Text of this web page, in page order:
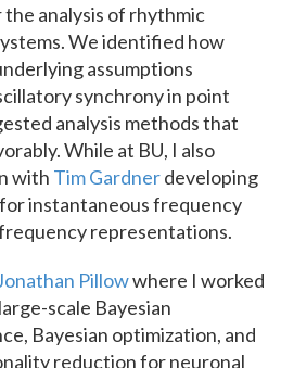
analysis of rhythmic
We identified how
assumptions
synchrony in point
analysis methods that
While at BU, I also
with Tim Gardnerdeveloping
instantaneous frequency
representations.
Pillowwhere I worked
scale Bayesian
Bayesian optimization, and
reduction for neuronal